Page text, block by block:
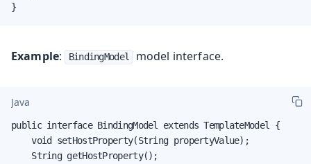
}
Example: BindingModel model interface.
Java
public interface BindingModel extends TemplateModel {
    void setHostProperty(String propertyValue);
    String getHostProperty();